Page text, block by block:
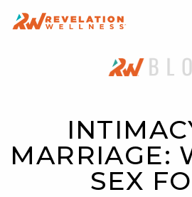
NEW HERE?
PROGRAMS
MARRIAGE:
SEX